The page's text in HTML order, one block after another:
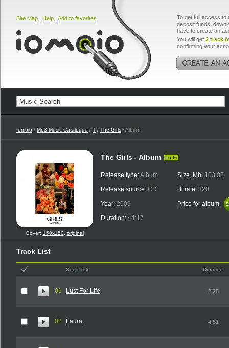
Site Map | Help | Add to favorites
To get full access to
deposit funds,
have to create an
You will get 2 track
confirming your
Iomoio / Mp3 Music Catalogue / T / The Girls / Album
Cover: 150x150, original
The Girls - Album Lo-Fi
Release type:Album
Release source: CD
Year: 2009
Duration: 44:17
Size, Mb: 103.08
Bitrate: 320
Price for album
Track List
Song Title Duration
01 Lust For Life 2:25
02 Laura 4:51